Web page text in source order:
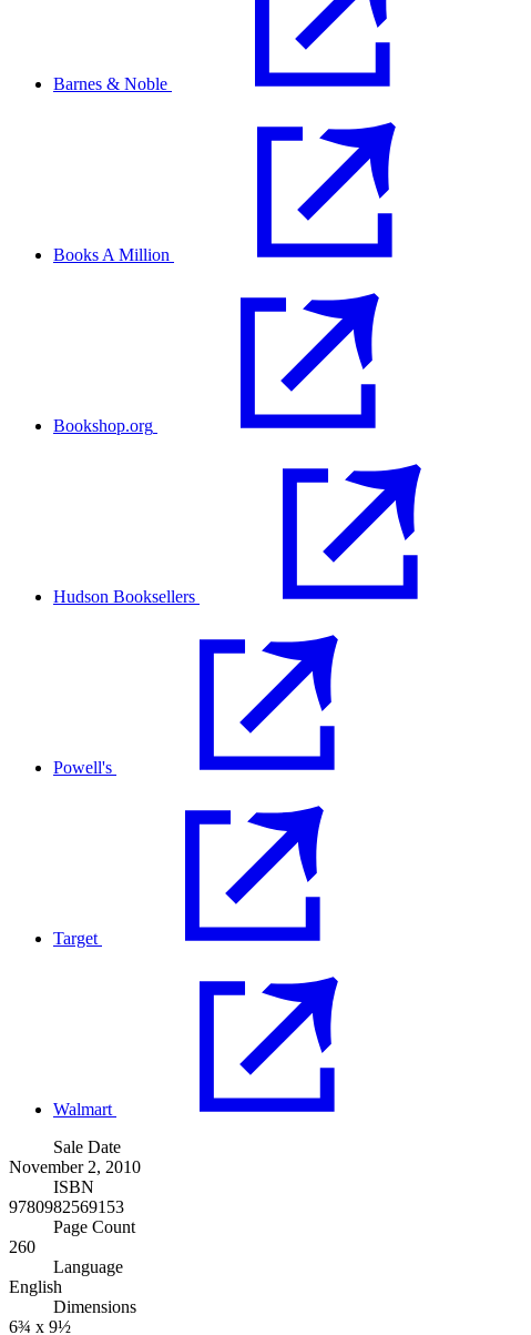
Barnes & Noble
Books A Million
Bookshop.org
Hudson Booksellers
Powell's
Target
Walmart
Sale Date
November 2, 2010
ISBN
9780982569153
Page Count
260
Language
English
Dimensions
6¾ x 9½